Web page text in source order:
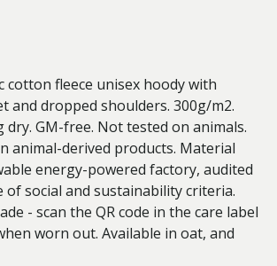
cotton fleece unisex hoody with
and dropped shoulders. 300g/m2.
dry. GM-free. Not tested on animals.
animal-derived products. Material
energy-powered factory, audited
of social and sustainability criteria.
- scan the QR code in the care label
worn out. Available in oat, and